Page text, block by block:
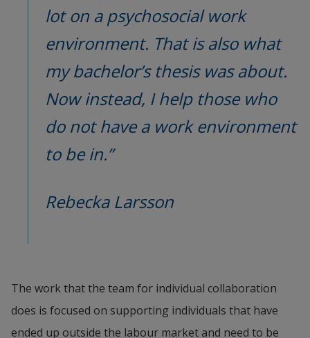
lot on a psychosocial work
environment. That is also what
my bachelor’s thesis was about.
Now instead, I help those who
do not have a work environment
to be in.”
Rebecka Larsson
The work that the team for individual collaboration
does is focused on supporting individuals that have
ended up outside the labour market and need to be